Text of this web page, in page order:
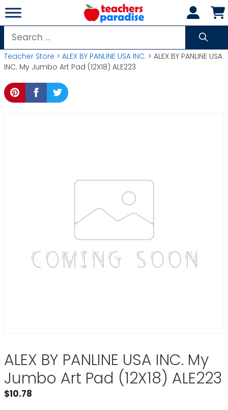
Skip
to
content
Search
for:
Teacher Store > ALEX BY PANLINE USA INC. > ALEX BY PANLINE USA
INC. My Jumbo Art Pad (12X18) ALE223
ALEX BY PANLINE USA INC. My
Jumbo Art Pad (12X18) ALE223
$10.78